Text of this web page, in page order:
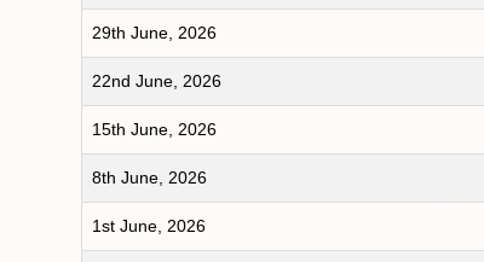
29th June, 2026
22nd June, 2026
15th June, 2026
8th June, 2026
1st June, 2026